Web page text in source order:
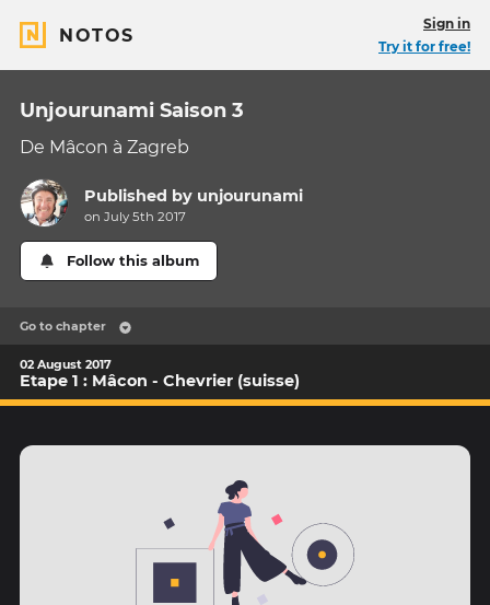
NOTOS
Sign in
Try it for free!
Unjourunami Saison 3
De Mâcon à Zagreb
Published by unjourunami
on July 5th 2017
Follow this album
Go to chapter
02 August 2017
Etape 1 : Mâcon - Chevrier (suisse)